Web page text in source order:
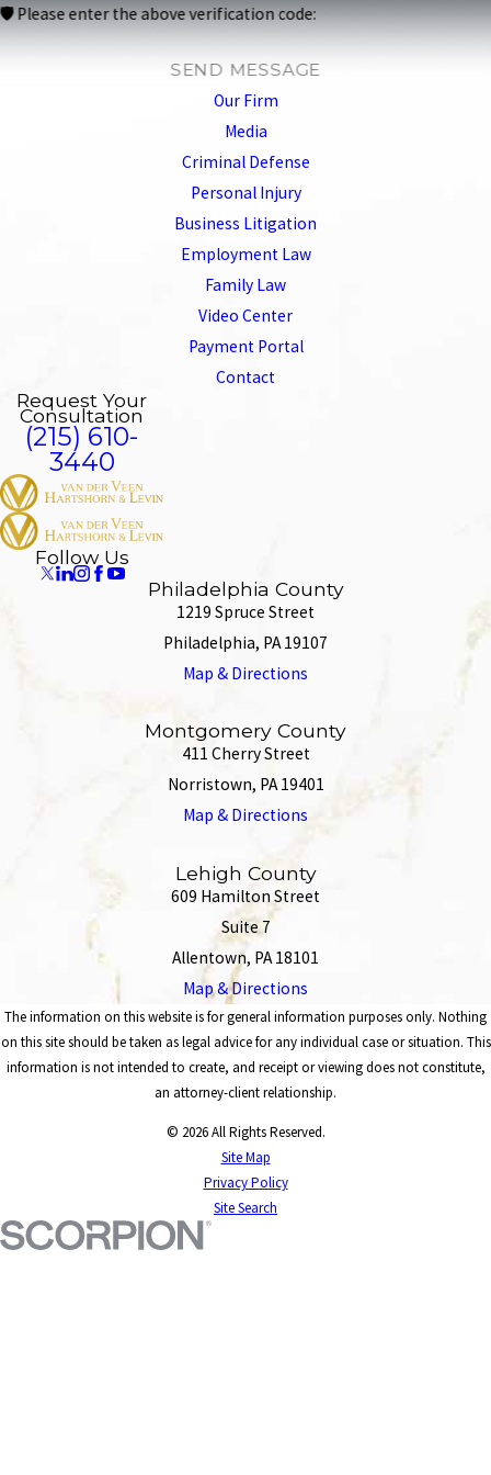
🛡️ Please enter the above verification code:
SEND MESSAGE
Our Firm
Media
Criminal Defense
Personal Injury
Business Litigation
Employment Law
Family Law
Video Center
Payment Portal
Contact
Request Your
Consultation
(215) 610-
3440
Follow Us
Philadelphia County
1219 Spruce Street
Philadelphia, PA 19107
Map & Directions
Montgomery County
411 Cherry Street
Norristown, PA 19401
Map & Directions
Lehigh County
609 Hamilton Street
Suite 7
Allentown, PA 18101
Map & Directions
The information on this website is for general information purposes only. Nothing
on this site should be taken as legal advice for any individual case or situation. This
information is not intended to create, and receipt or viewing does not constitute,
an attorney-client relationship.
© 2026 All Rights Reserved.
Site Map
Privacy Policy
Site Search